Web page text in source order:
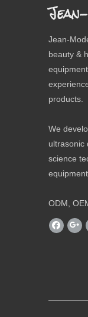
Jean-
beauty &
products.
We
ultrasonic
science
ODM,